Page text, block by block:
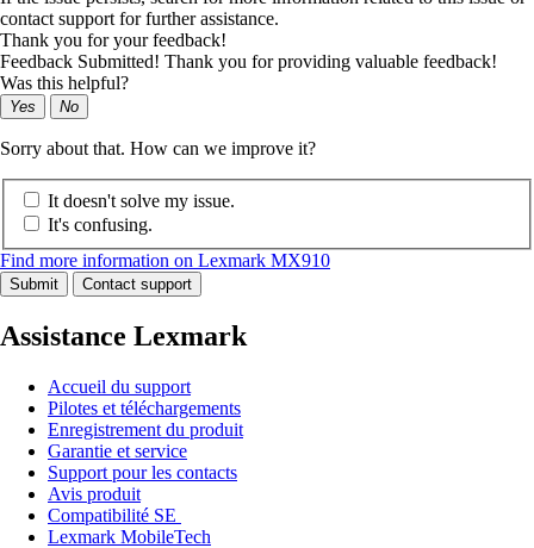
contact support for further assistance.
Thank you for your feedback!
Feedback Submitted! Thank you for providing valuable feedback!
Was this helpful?
Yes No
Sorry about that. How can we improve it?
It doesn't solve my issue.
It's confusing.
Find more information on Lexmark MX910
Submit Contact support
Assistance Lexmark
Accueil du support
Pilotes et téléchargements
Enregistrement du produit
Garantie et service
Support pour les contacts
Avis produit
Compatibilité SE
Lexmark MobileTech